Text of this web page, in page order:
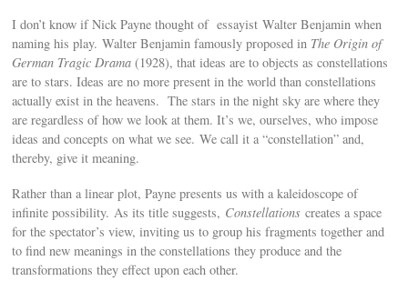
I don’t know if Nick Payne thought of essayist Walter Benjamin when
naming his play. Walter Benjamin famously proposed in The Origin of
German Tragic Drama (1928), that ideas are to objects as constellations
are to stars. Ideas are no more present in the world than constellations
actually exist in the heavens. The stars in the night sky are where they
are regardless of how we look at them. It’s we, ourselves, who impose
ideas and concepts on what we see. We call it a “constellation” and,
thereby, give it meaning.
Rather than a linear plot, Payne presents us with a kaleidoscope of
infinite possibility. As its title suggests, Constellationscreates a space
for the spectator’s view, inviting us to group his fragments together and
to find new meanings in the constellations they produce and the
transformations they effect upon each other.